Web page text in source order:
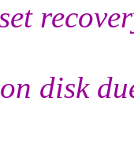
disk